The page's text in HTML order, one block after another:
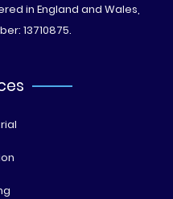
in England and Wales,
13710875.